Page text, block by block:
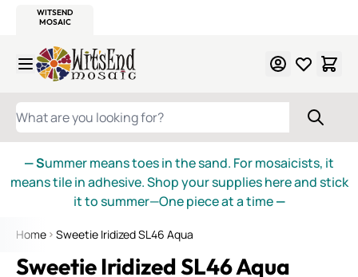
WITSEND
MOSAIC
Skip to Content
WHAT ARE YOU LOOKING FOR?
— Summer means toes in the sand. For mosaicists, it
means tile in adhesive. Shop your supplies here and stick
it to summer—One piece at a time—
Home Sweetie Iridized SL46 Aqua
Sweetie Iridized SL46 Aqua